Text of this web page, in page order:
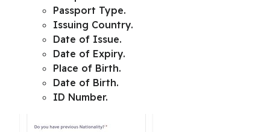
Passport Type.
Issuing Country.
Date of Issue.
Date of Expiry.
Place of Birth.
Date of Birth.
ID Number.